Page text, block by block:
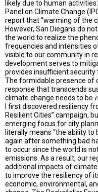
likely due to human
Panel on Climate Change
report that “warming of the
However, San Diegans do
the world to realize the
frequencies and intensities
visible to our community in
development serves to
provides insufficient security
The formidable presence of
response that transcends
climate change needs to be
I first discovered resiliency
Resilient Cities” campaign,
emerging focus for city
literally means “the ability to
again after something bad
to occur since the world is
emissions. As a result, our
additional impacts of
to improve the resiliency of
economic, environmental,